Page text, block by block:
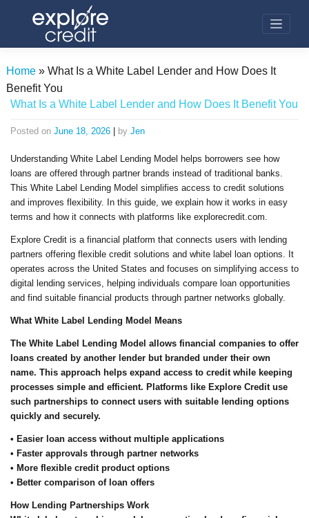
Home» What Is a White Label Lender and How Does It
Benefit You
What Is a White Label Lender and How Does It Benefit You
Posted on June 18, 2026 | by Jen
Understanding White Label Lending Model helps borrowers see how
loans are offered through partner brands instead of traditional banks.
This White Label Lending Model simplifies access to credit solutions
and improves flexibility. In this guide, we explain how it works in easy
terms and how it connects with platforms like explorecredit.com.
Explore Credit is a financial platform that connects users with lending
partners offering flexible credit solutions and white label loan options. It
operates across the United States and focuses on simplifying access to
digital lending services, helping individuals compare loan opportunities
and find suitable financial products through partner networks globally.
What White Label Lending Model Means
The White Label Lending Model allows financial companies to offer
loans created by another lender but branded under their own
name. This approach helps expand access to credit while keeping
processes simple and efficient. Platforms like Explore Credit use
such partnerships to connect users with suitable lending options
quickly and securely.
• Easier loan access without multiple applications
• Faster approvals through partner networks
• More flexible credit product options
• Better comparison of loan offers
How Lending Partnerships Work